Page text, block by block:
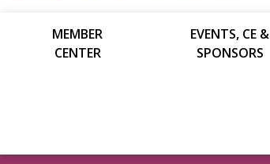
MEMBER
CENTER
EVENTS, CE &
SPONSORS